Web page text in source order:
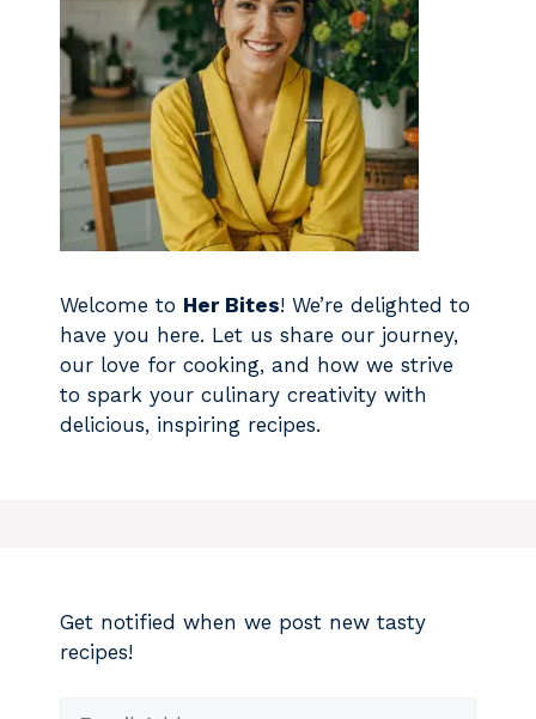
Welcome to Her Bites! We’re delighted to
have you here. Let us share our journey,
our love for cooking, and how we strive
to spark your culinary creativity with
delicious, inspiring recipes.
Get notified when we post new tasty
recipes!